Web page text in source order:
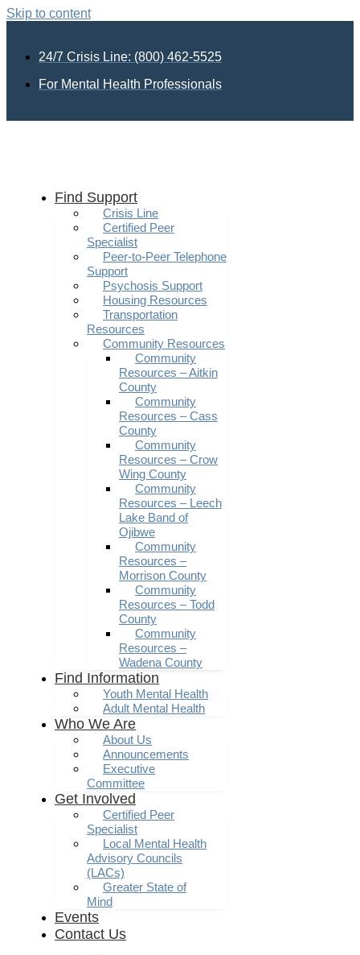
Skip to content
24/7 Crisis Line: (800) 462-5525
For Mental Health Professionals
Find Support
Crisis Line
Certified Peer
Specialist
Peer-to-Peer Telephone
Support
Psychosis Support
Housing Resources
Transportation
Resources
Community Resources
Community
Resources – Aitkin
County
Community
Resources – Cass
County
Community
Resources – Crow
Wing County
Community
Resources – Leech
Lake Band of
Ojibwe
Community
Resources –
Morrison County
Community
Resources – Todd
County
Community
Resources –
Wadena County
Find Information
Youth Mental Health
Adult Mental Health
Who We Are
About Us
Announcements
Executive
Committee
Get Involved
Certified Peer
Specialist
Local Mental Health
Advisory Councils
(LACs)
Greater State of
Mind
Events
Contact Us